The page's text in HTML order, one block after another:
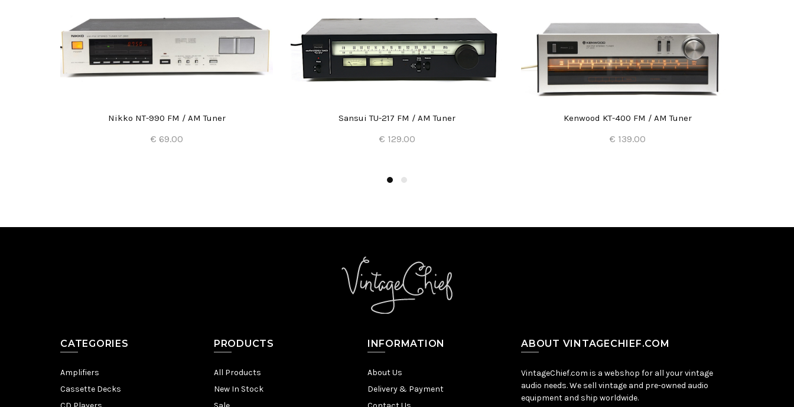
Nikko NT-990 FM / AM Tuner
€ 69.00
Sansui TU-217 FM / AM Tuner
€ 129.00
Kenwood KT-400 FM / AM Tuner
€ 139.00
CATEGORIES
Amplifiers
Cassette Decks
PRODUCTS
All Products
New In Stock
INFORMATION
About Us
Delivery & Payment
ABOUT VINTAGECHIEF.COM
VintageChief.com is a webshop for all your vintage
audio needs. We sell vintage and pre-owned audio
equipment and ship worldwide.